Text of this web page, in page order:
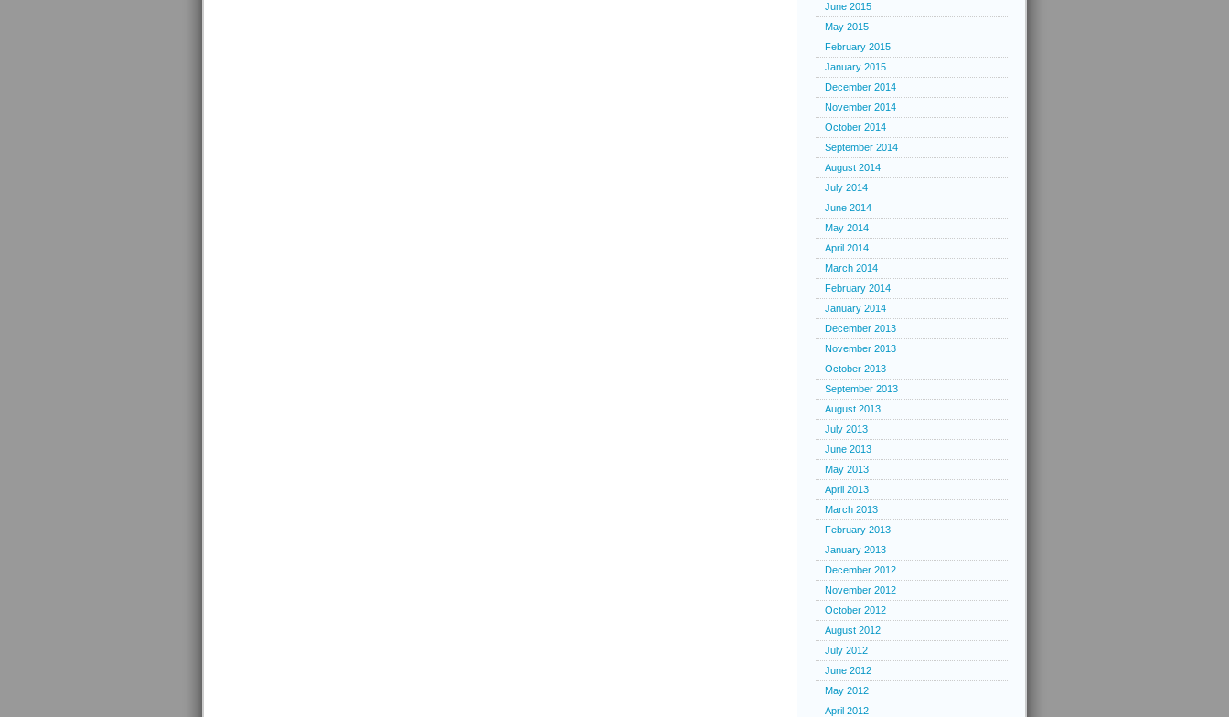
June 2015
May 2015
February 2015
January 2015
December 2014
November 2014
October 2014
September 2014
August 2014
July 2014
June 2014
May 2014
April 2014
March 2014
February 2014
January 2014
December 2013
November 2013
October 2013
September 2013
August 2013
July 2013
June 2013
May 2013
April 2013
March 2013
February 2013
January 2013
December 2012
November 2012
October 2012
August 2012
July 2012
June 2012
May 2012
April 2012